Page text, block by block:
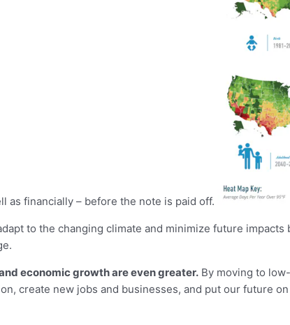
as financially – before the note is paid off.
to the changing climate and minimize future
economic growth are even greater. By moving to
create new jobs and businesses, and put our future